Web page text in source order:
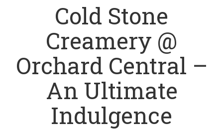
Cold Stone
Creamery @
Orchard Central –
An Ultimate
Indulgence